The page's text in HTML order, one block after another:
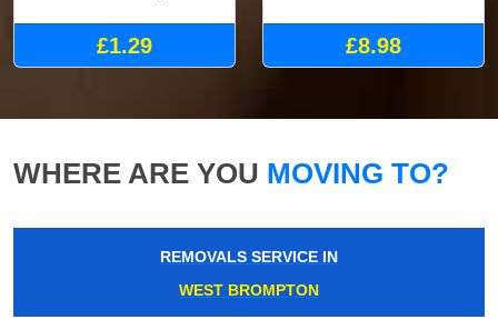
£1.29 £8.98
WHERE ARE YOU MOVING TO?
REMOVALS SERVICE IN
WEST BROMPTON